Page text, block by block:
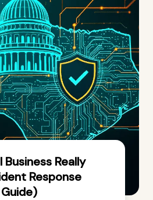
Business Really
Response